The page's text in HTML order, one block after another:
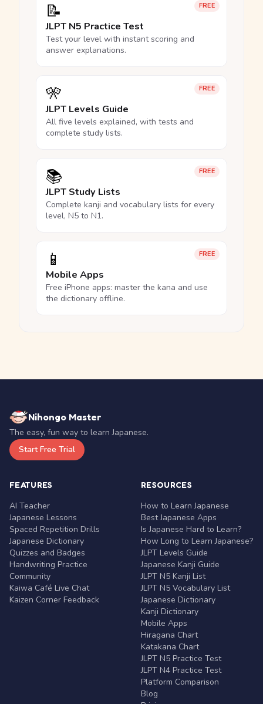
FREE
📝
JLPT N5 Practice Test
Test your level with instant scoring and
answer explanations.
FREE
🎌
JLPT Levels Guide
All five levels explained, with tests and
complete study lists.
FREE
📚
JLPT Study Lists
Complete kanji and vocabulary lists for every
level, N5 to N1.
FREE
📱
Mobile Apps
Free iPhone apps: master the kana and use
the dictionary offline.
Nihongo Master
The easy, fun way to learn Japanese.
Start Free Trial
FEATURES
AI Teacher
Japanese Lessons
Spaced Repetition Drills
Japanese Dictionary
Quizzes and Badges
Handwriting Practice
Community
Kaiwa Café Live Chat
Kaizen Corner Feedback
RESOURCES
How to Learn Japanese
Best Japanese Apps
Is Japanese Hard to Learn?
How Long to Learn Japanese?
JLPT Levels Guide
Japanese Kanji Guide
JLPT N5 Kanji List
JLPT N5 Vocabulary List
Japanese Dictionary
Kanji Dictionary
Mobile Apps
Hiragana Chart
Katakana Chart
JLPT N5 Practice Test
JLPT N4 Practice Test
Platform Comparison
Blog